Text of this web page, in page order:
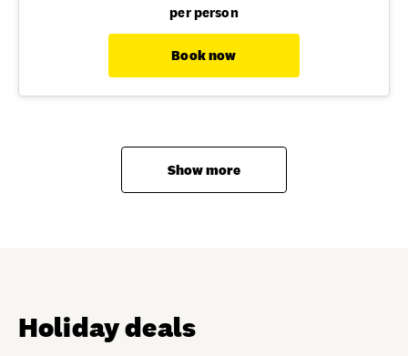
per person
Book now
Show more
Holiday deals